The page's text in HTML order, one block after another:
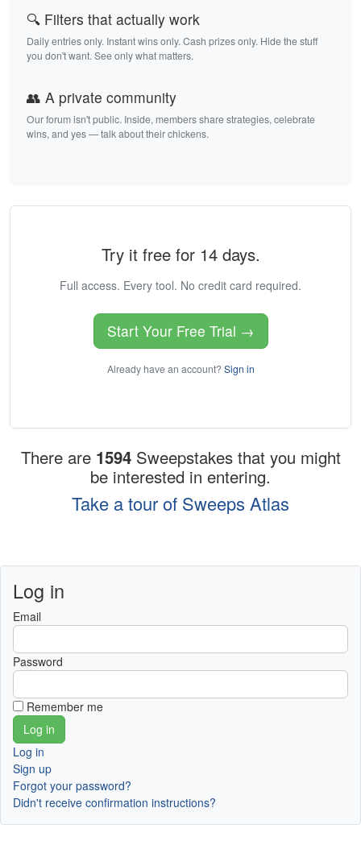
🔍 Filters that actually work
Daily entries only. Instant wins only. Cash prizes only. Hide the stuff
you don't want. See only what matters.
👥 A private community
Our forum isn't public. Inside, members share strategies, celebrate
wins, and yes — talk about their chickens.
Try it free for 14 days.
Full access. Every tool. No credit card required.
Start Your Free Trial →
Already have an account? Sign in
There are 1594 Sweepstakes that you might
be interested in entering.
Take a tour of Sweeps Atlas
Log in
Email
Password
Remember me
Log in
Sign up
Forgot your password?
Didn't receive confirmation instructions?